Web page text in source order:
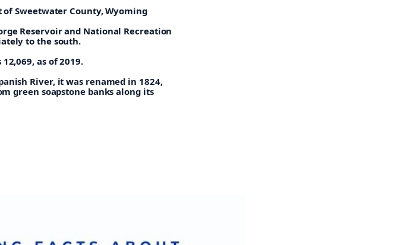
Sweetwater County, Wyoming
Reservoir and National Recreation
to the south.
as of 2019.
River, it was renamed in 1824,
green soapstone banks along its